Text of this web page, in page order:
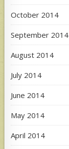
October 2014
September 2014
August 2014
July 2014
June 2014
May 2014
April 2014